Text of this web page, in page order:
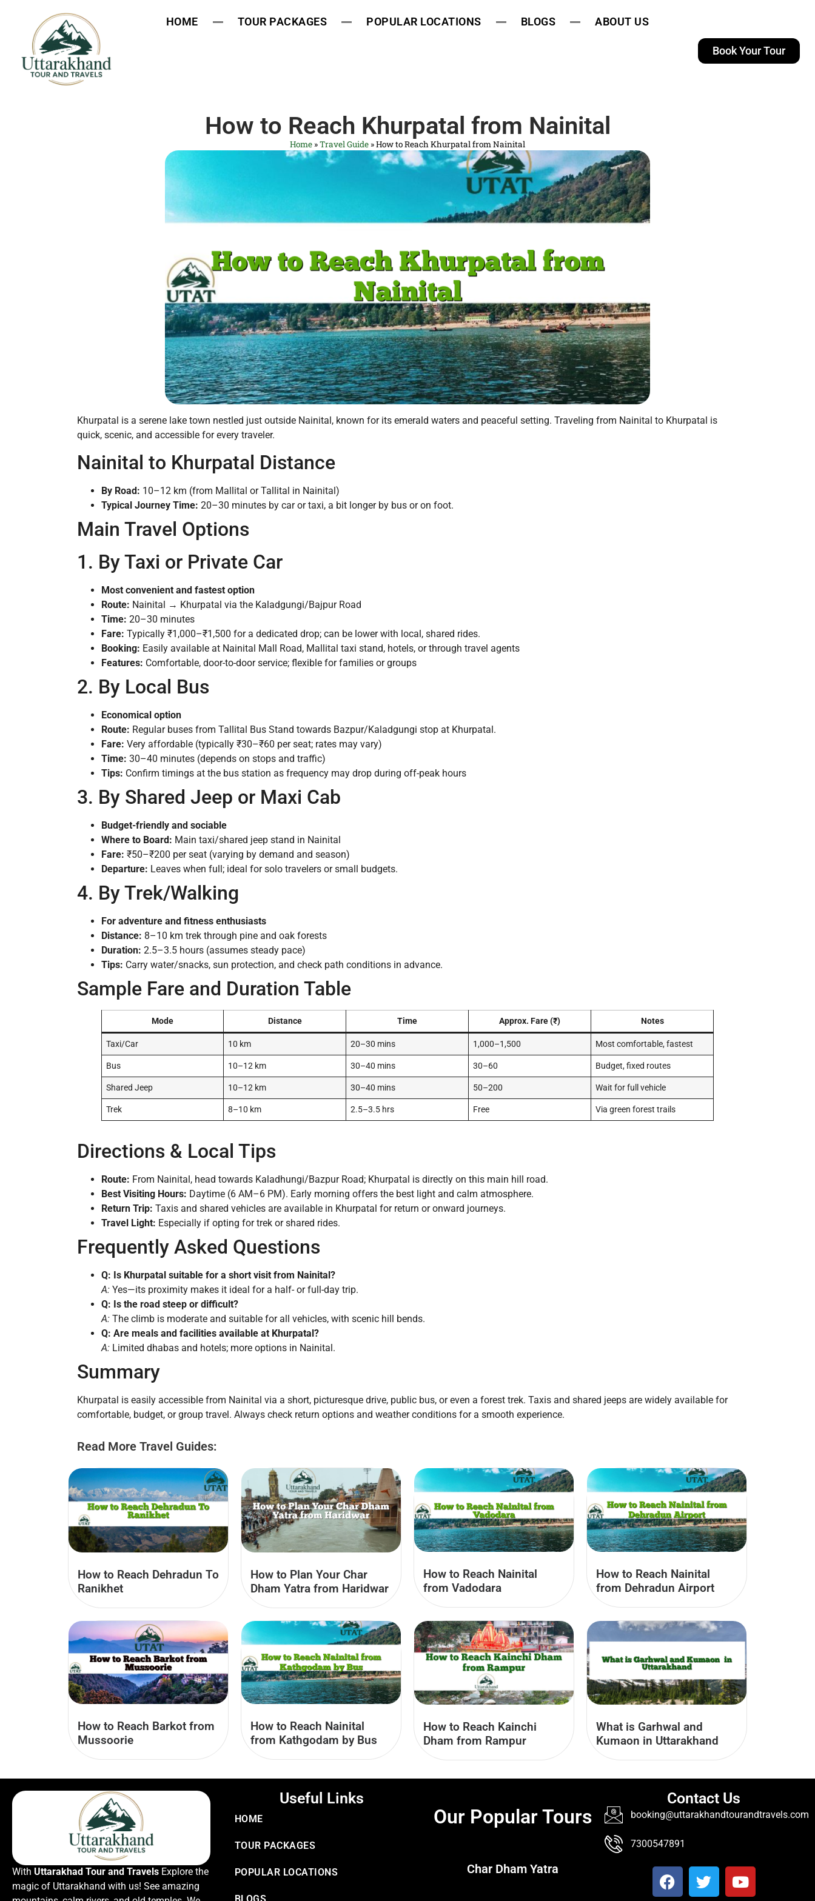
HOME TOUR PACKAGES POPULAR LOCATIONS BLOGS ABOUT US
Book Your Tour
How to Reach Khurpatal from Nainital
Home »Travel Guide »How to Reach Khurpatal from Nainital
Khurpatal is a serene lake town nestled just outside Nainital, known for its emerald waters and peaceful setting. Traveling from Nainital to Khurpatal is
quick, scenic, and accessible for every traveler.
Nainital to Khurpatal Distance
By Road: 10–12 km (from Mallital or Tallital in Nainital)
Typical Journey Time: 20–30 minutes by car or taxi, a bit longer by bus or on foot.
Main Travel Options
1. By Taxi or Private Car
Most convenient and fastest option
Route: Nainital → Khurpatal via the Kaladgungi/Bajpur Road
Time: 20–30 minutes
Fare: Typically ₹1,000–₹1,500 for a dedicated drop; can be lower with local, shared rides.
Booking: Easily available at Nainital Mall Road, Mallital taxi stand, hotels, or through travel agents
Features: Comfortable, door-to-door service; flexible for families or groups
2. By Local Bus
Economical option
Route: Regular buses from Tallital Bus Stand towards Bazpur/Kaladgungi stop at Khurpatal.
Fare: Very affordable (typically ₹30–₹60 per seat; rates may vary)
Time: 30–40 minutes (depends on stops and traffic)
Tips: Confirm timings at the bus station as frequency may drop during off-peak hours
3. By Shared Jeep or Maxi Cab
Budget-friendly and sociable
Where to Board: Main taxi/shared jeep stand in Nainital
Fare: ₹50–₹200 per seat (varying by demand and season)
Departure: Leaves when full; ideal for solo travelers or small budgets.
4. By Trek/Walking
For adventure and fitness enthusiasts
Distance: 8–10 km trek through pine and oak forests
Duration: 2.5–3.5 hours (assumes steady pace)
Tips: Carry water/snacks, sun protection, and check path conditions in advance.
Sample Fare and Duration Table
Mode Distance Time Approx. Fare (₹) Notes
Taxi/Car 10 km 20–30 mins 1,000–1,500 Most comfortable, fastest
Bus 10–12 km 30–40 mins 30–60 Budget, fixed routes
Shared Jeep 10–12 km 30–40 mins 50–200 Wait for full vehicle
Trek 8–10 km 2.5–3.5 hrs Free Via green forest trails
Directions & Local Tips
Route: From Nainital, head towards Kaladhungi/Bazpur Road; Khurpatal is directly on this main hill road.
Best Visiting Hours: Daytime (6 AM–6 PM). Early morning offers the best light and calm atmosphere.
Return Trip: Taxis and shared vehicles are available in Khurpatal for return or onward journeys.
Travel Light: Especially if opting for trek or shared rides.
Frequently Asked Questions
Q: Is Khurpatal suitable for a short visit from Nainital?
A: Yes—its proximity makes it ideal for a half- or full-day trip.
Q: Is the road steep or difficult?
A: The climb is moderate and suitable for all vehicles, with scenic hill bends.
Q: Are meals and facilities available at Khurpatal?
A: Limited dhabas and hotels; more options in Nainital.
Summary
Khurpatal is easily accessible from Nainital via a short, picturesque drive, public bus, or even a forest trek. Taxis and shared jeeps are widely available for
comfortable, budget, or group travel. Always check return options and weather conditions for a smooth experience.
Read More Travel Guides:
How to Reach Dehradun To
Ranikhet
How to Plan Your Char
Dham Yatra from Haridwar
How to Reach Nainital
from Vadodara
How to Reach Nainital
from Dehradun Airport
How to Reach Barkot from
Mussoorie
How to Reach Nainital
from Kathgodam by Bus
How to Reach Kainchi
Dham from Rampur
What is Garhwal and
Kumaon​ in Uttarakhand
With Uttarakhad Tour and Travels Explore the
magic of Uttarakhand with us! See amazing
Useful Links
HOME
TOUR PACKAGES
POPULAR LOCATIONS
Our Popular Tours
Char Dham Yatra
Contact Us
booking@uttarakhandtourandtravels.com
7300547891